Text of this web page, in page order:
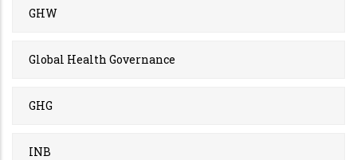
GHW
Global Health Governance
GHG
INB